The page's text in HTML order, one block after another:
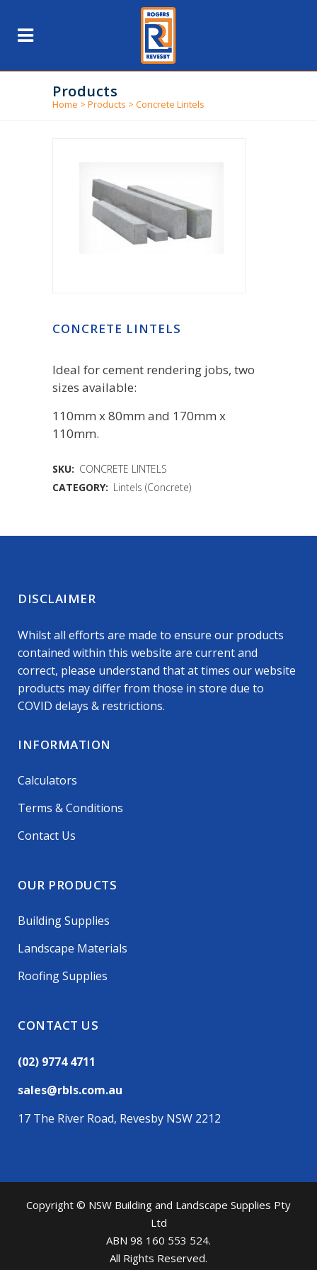
Products
Home > Products > Concrete Lintels
CONCRETE LINTELS
Ideal for cement rendering jobs, two
sizes available:
110mm x 80mm and 170mm x
110mm.
SKU: CONCRETE LINTELS
CATEGORY: Lintels (Concrete)
DISCLAIMER
Whilst all efforts are made to ensure our products
contained within this website are current and
correct, please understand that at times our website
products may differ from those in store due to
COVID delays & restrictions.
INFORMATION
Calculators
Terms & Conditions
Contact Us
OUR PRODUCTS
Building Supplies
Landscape Materials
Roofing Supplies
CONTACT US
(02) 9774 4711
sales@rbls.com.au
17 The River Road, Revesby NSW 2212
Copyright © NSW Building and Landscape Supplies Pty
Ltd
ABN 98 160 553 524.
All Rights Reserved.